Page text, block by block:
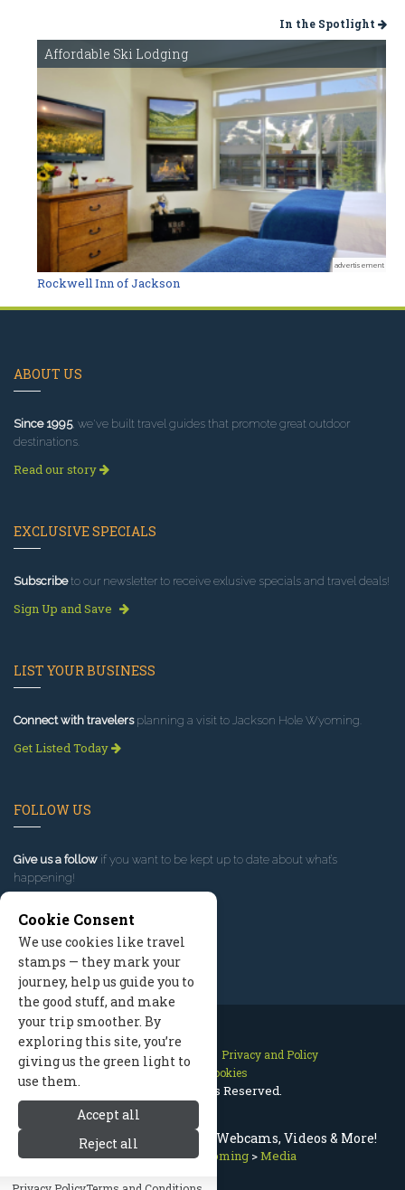
Live Jackson Hole Wyoming Webcams, Videos & More!
Jackson Hole Wyoming >Media
In the Spotlight
Affordable Ski Lodging
advertisement
Rockwell Inn of Jackson
ABOUT US
Since 1995, we've built travel guides that promote great outdoor
destinations.
Read our story
EXCLUSIVE SPECIALS
Subscribeto our newsletter to receive exlusive specials and travel deals!
Sign Up and Save
LIST YOUR BUSINESS
Connect with travelersplanning a visit to Jackson Hole Wyoming.
Get Listed Today
FOLLOW US
Give us a follow if you want to be kept up to date about what’s
happening!
Contact Us Site Map
Privacy and Policy
Manage Cookies
2026 © All Rights Reserved.
Cookie Consent
We use cookies like travel
stamps — they mark your
journey, help us guide you to
the good stuff, and make
your trip smoother. By
exploring this site, you’re
giving us the green light to
use them.
Accept all
Reject all